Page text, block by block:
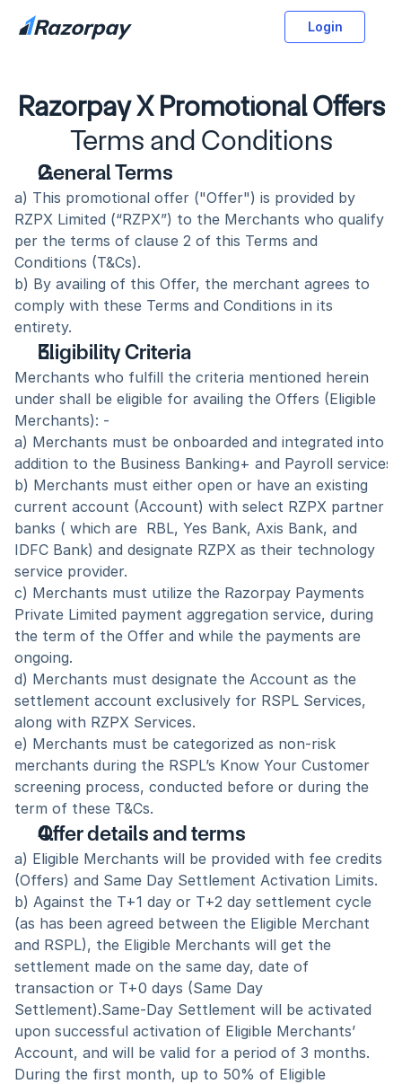
Login
Razorpay X Promotional Offers
Terms and Conditions
General Terms
a) This promotional offer ("Offer") is provided by
RZPX Limited (“RZPX”) to the Merchants who qualify
per the terms of clause 2 of this Terms and
Conditions (T&Cs).
b) By availing of this Offer, the merchant agrees to
comply with these Terms and Conditions in its
entirety.
Eligibility Criteria
Merchants who fulfill the criteria mentioned herein
under shall be eligible for availing the Offers (Eligible
Merchants): -
a) Merchants must be onboarded and integrated into
addition to the Business Banking+ and Payroll services
b) Merchants must either open or have an existing
current account (Account) with select RZPX partner
banks ( which are  RBL, Yes Bank, Axis Bank, and
IDFC Bank) and designate RZPX as their technology
service provider.
c) Merchants must utilize the Razorpay Payments
Private Limited payment aggregation service, during
the term of the Offer and while the payments are
ongoing.
d) Merchants must designate the Account as the
settlement account exclusively for RSPL Services,
along with RZPX Services.
e) Merchants must be categorized as non-risk
merchants during the RSPL’s Know Your Customer
screening process, conducted before or during the
term of these T&Cs.
Offer details and terms
a) Eligible Merchants will be provided with fee credits
(Offers) and Same Day Settlement Activation Limits.
b) Against the T+1 day or T+2 day settlement cycle
(as has been agreed between the Eligible Merchant
and RSPL), the Eligible Merchants will get the
settlement made on the same day, date of
transaction or T+0 days (Same Day
Settlement).Same-Day Settlement will be activated
upon successful activation of Eligible Merchants’
Account, and will be valid for a period of 3 months.
During the first month, up to 50% of Eligible